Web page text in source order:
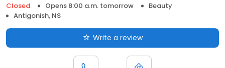
Closed
Opens 8:00 a.m. tomorrow
Beauty
Antigonish, NS
Write a review